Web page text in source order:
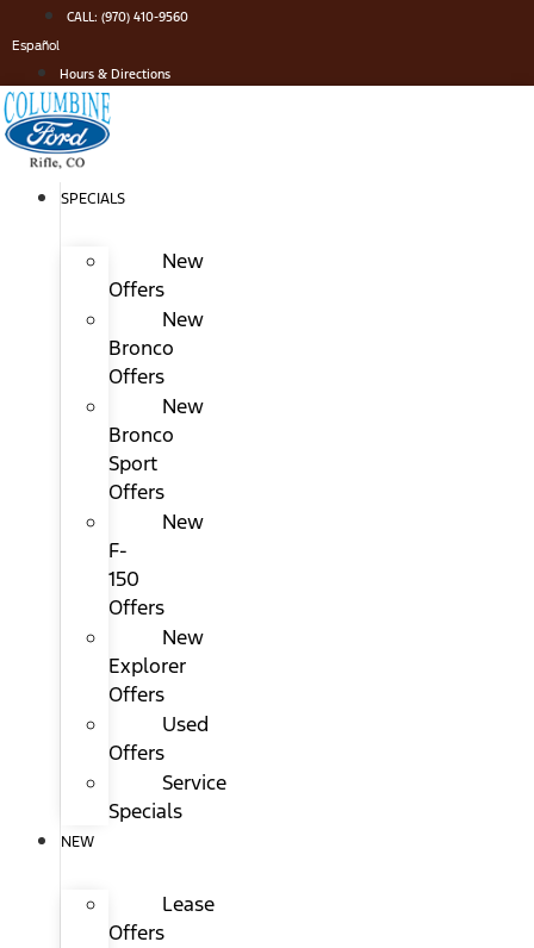
to
content
CALL: (970) 410-9560
Español
Hours & Directions
SPECIALS
New
Offers
New
Bronco
Offers
New
Bronco
Sport
Offers
New
F-
150
Offers
New
Explorer
Offers
Used
Offers
Service
Specials
NEW
Lease
Offers